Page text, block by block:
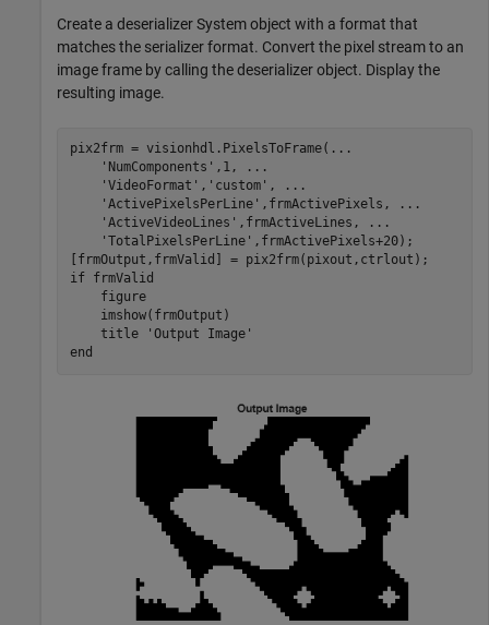
Create a deserializer System object with a format that
matches the serializer format. Convert the pixel stream to an
image frame by calling the deserializer object. Display the
resulting image.
pix2frm = visionhdl.PixelsToFrame( ...
'NumComponents' ,1,
...
'VideoFormat' , 'custom' ,
...
'ActivePixelsPerLine' ,frmActivePixels,
...
'ActiveVideoLines' ,frmActiveLines,
...
'TotalPixelsPerLine' ,frmActivePixels+20);
if frmValid
    figure
    imshow(frmOutput)
    title
'Output Image'
end